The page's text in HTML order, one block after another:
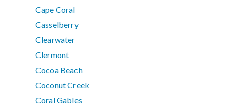
Cape Coral
Casselberry
Clearwater
Clermont
Cocoa Beach
Coconut Creek
Coral Gables